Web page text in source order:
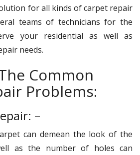
for all kinds of carpet repair
teams of technicians for the
your residential as well as
needs.
Common
Problems:
–
can demean the look of the
as the number of holes can